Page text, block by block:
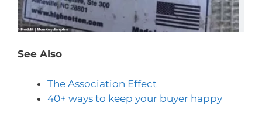
See Also
The Association Effect
40+ ways to keep your buyer happy